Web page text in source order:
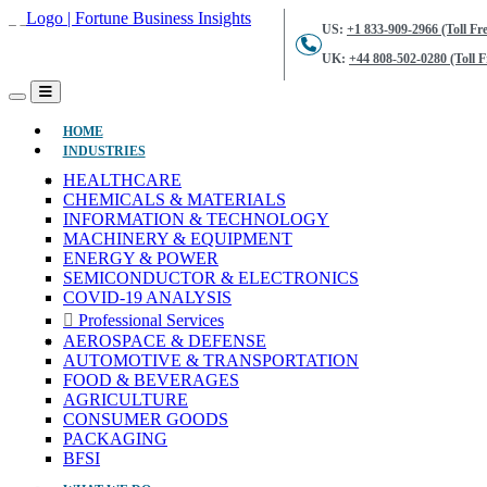
US: +1 833-909-2966 (Toll
UK: +44 808-502-0280 (Toll
HOME(CURRENT)
INDUSTRIES
HEALTHCARE
CHEMICALS & MATERIALS
INFORMATION & TECHNOLOGY
MACHINERY & EQUIPMENT
ENERGY & POWER
SEMICONDUCTOR & ELECTRONICS
COVID-19 ANALYSIS
Professional Services
AEROSPACE & DEFENSE
AUTOMOTIVE & TRANSPORTATION
FOOD & BEVERAGES
AGRICULTURE
CONSUMER GOODS
PACKAGING
BFSI